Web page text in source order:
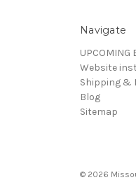
Navigate
UPCOMING
Website
Shipping &
Blog
Sitemap
© 2026